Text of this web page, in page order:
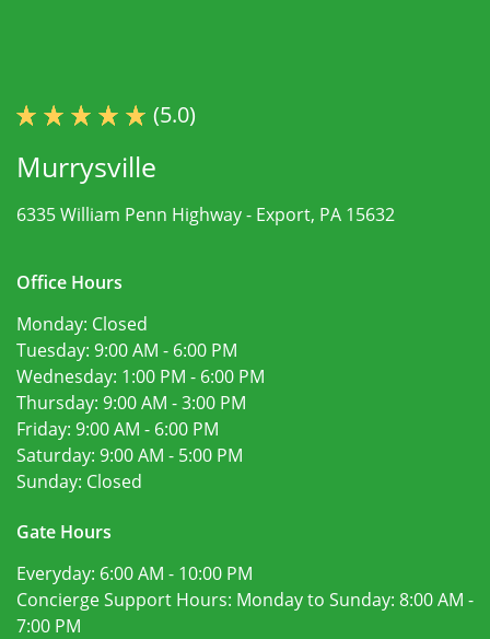
(5.0)
Murrysville
6335 William Penn Highway - Export, PA 15632
Office Hours
Monday: Closed
Tuesday: 9:00 AM - 6:00 PM
Wednesday: 1:00 PM - 6:00 PM
Thursday: 9:00 AM - 3:00 PM
Friday: 9:00 AM - 6:00 PM
Saturday: 9:00 AM - 5:00 PM
Sunday: Closed
Gate Hours
Everyday: 6:00 AM - 10:00 PM
Concierge Support Hours: Monday to Sunday: 8:00 AM -
7:00 PM